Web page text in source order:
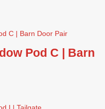
Pod C | Barn